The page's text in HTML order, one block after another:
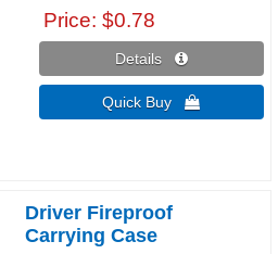
Price $0.78
Details 
Quick Buy 
Driver Fireproof
Carrying Case